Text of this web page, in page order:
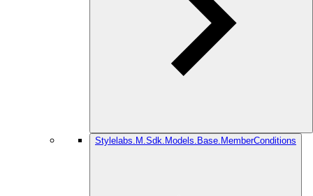
Stylelabs.M.Sdk.Models.Base.MemberConditions